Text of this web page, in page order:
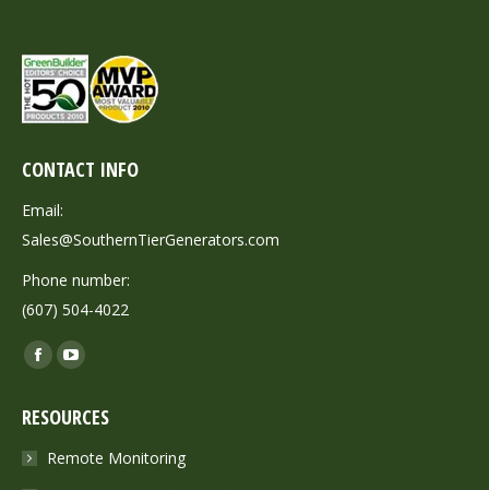
CONTACT INFO
Email:
Sales@SouthernTierGenerators.com
Phone number:
(607) 504-4022
Find us on:
Facebook
opens
in
YouTube
opens
in
RESOURCES
Remote Monitoring